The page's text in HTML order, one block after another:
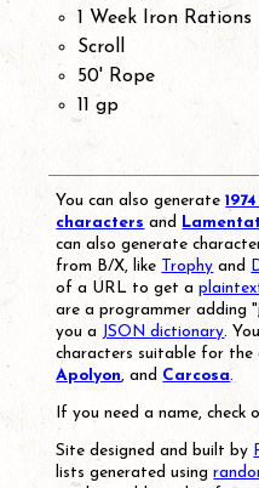
1 Week Iron Rations
Scroll
50' Rope
11 gp
You can also generate
characters and
can also generate
from B/X, like
Trophy and
of a URL to get a
are a programmer adding
you a JSON dictionary.
characters suitable for the
Apolyon, and Carcosa.
If you need a name, check
Site designed and built by
lists generated using